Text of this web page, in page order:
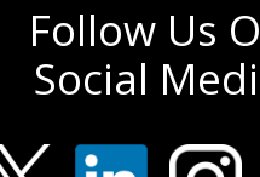
Follow Us
Social